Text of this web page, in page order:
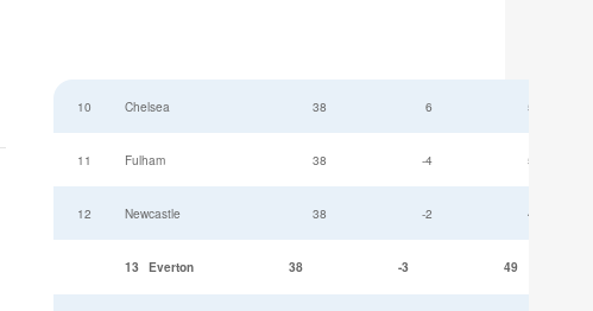
10 Chelsea 38 6 52
11 Fulham 38 -4 52
12 Newcastle 38 -2 49
13 Everton 38 -3 49